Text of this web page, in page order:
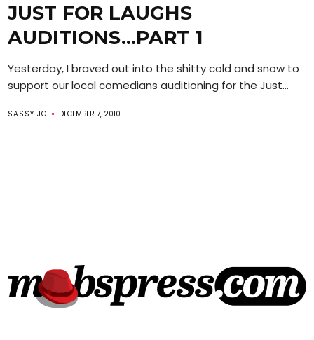
JUST FOR LAUGHS
AUDITIONS…PART 1
Yesterday, I braved out into the shitty cold and snow to
support our local comedians auditioning for the Just...
SASSY JO DECEMBER 7, 2010